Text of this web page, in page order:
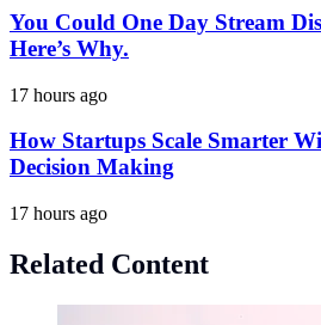
You Could One Day Stream
Here’s Why.
17 hours ago
How Startups Scale Smarter
Decision Making
17 hours ago
Related Content